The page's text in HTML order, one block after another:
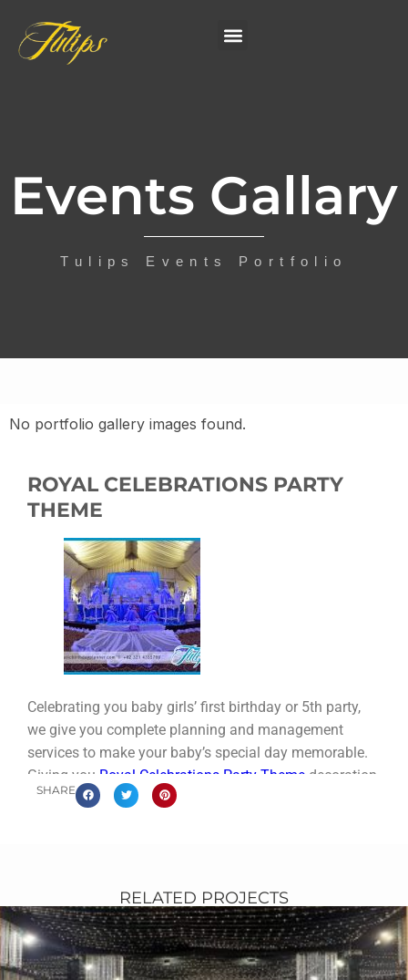
Events Gallary
Tulips Events Portfolio
ROYAL CELEBRATIONS PARTY
THEME
Celebrating you baby girls’ first birthday or 5th party,
we give you complete planning and management
services to make your baby’s special day memorable.
Giving you Royal Celebrations Party Theme decoration,
supplies and innovative ideas In Pakistan.
royal or fairy party, so she decide to get Royal
Celebrations Party Theme in her party. We did
something change as compare to other all Disney
princessparties in Pakistan. Start our planning with
SHARE
No portfolio gallery images found.
RELATED PROJECTS